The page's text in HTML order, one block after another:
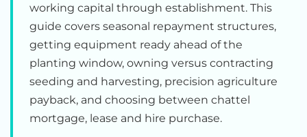
working capital through establishment. This
guide covers seasonal repayment structures,
getting equipment ready ahead of the
planting window, owning versus contracting
seeding and harvesting, precision agriculture
payback, and choosing between chattel
mortgage, lease and hire purchase.